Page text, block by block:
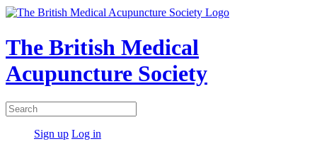
The British Medical
Acupuncture Society
Sign up Log in